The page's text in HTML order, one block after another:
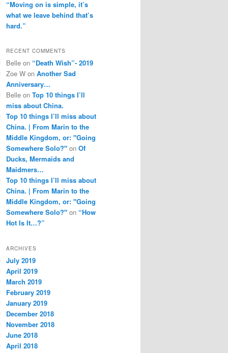
“Moving on is simple, it’s
what we leave behind that’s
hard.”
RECENT COMMENTS
Belle on “Death Wish”- 2019
Zoe W on Another Sad
Anniversary…
Belle on Top 10 things I’ll
miss about China.
Top 10 things I’ll miss about
China. | From Marin to the
Middle Kingdom, or: "Going
Somewhere Solo?" on Of
Ducks, Mermaids and
Maidmers…
Top 10 things I’ll miss about
China. | From Marin to the
Middle Kingdom, or: "Going
Somewhere Solo?" on “How
Hot Is It…?”
ARCHIVES
July 2019
April 2019
March 2019
February 2019
January 2019
December 2018
November 2018
June 2018
April 2018